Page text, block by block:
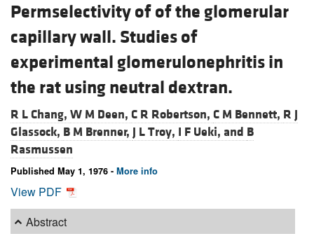
Permselectivity of of the glomerular
capillary wall. Studies of
experimental glomerulonephritis in
the rat using neutral dextran.
R L Chang, W M Deen, C R Robertson, C M Bennett, R J
Glassock, B M Brenner, J L Troy, I F Ueki, and B
Rasmussen
Published May 1, 1976 - More info
View PDF
Abstract